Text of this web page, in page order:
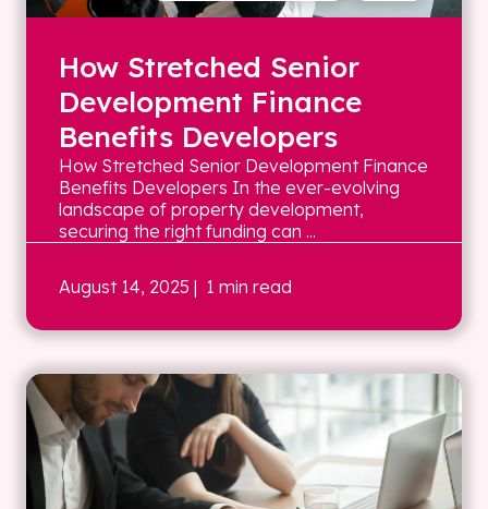
How Stretched Senior
Development Finance
Benefits Developers
How Stretched Senior Development Finance
Benefits Developers In the ever-evolving
landscape of property development,
securing the right funding can ...
August 14, 2025 | 1 min read